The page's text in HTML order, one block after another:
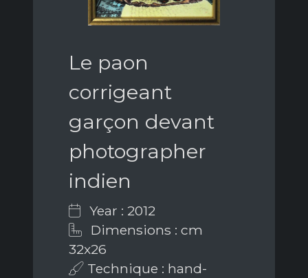
Le paon
corrigeant
garçon devant
photographer
indien
Year : 2012
Dimensions : cm
32x26
Technique : hand-